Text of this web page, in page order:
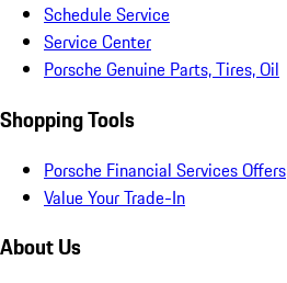
Schedule Service
Service Center
Porsche Genuine Parts, Tires, Oil
Shopping Tools
Porsche Financial Services Offers
Value Your Trade-In
About Us